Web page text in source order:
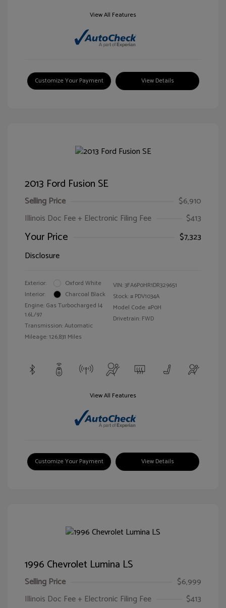
View All Features
Customize Your Payment View Details
2013 Ford Fusion SE
Selling Price
$6,910
Illinois Doc Fee + Electronic Filing Fee
$413
Your Price
$7,323
Disclosure
Exterior:
Oxford White
Interior:
Charcoal Black
Engine: Gas Turbocharged I4
1.6L/97
Transmission: Automatic
Mileage: 126,831 Miles
VIN:3FA6P0HR1DR329651
Stock: # PDV1034A
Model Code: #P0H
Drivetrain: FWD
View All Features
Customize Your Payment View Details
1996 Chevrolet Lumina LS
Selling Price
$6,999
Illinois Doc Fee + Electronic Filing Fee
$413